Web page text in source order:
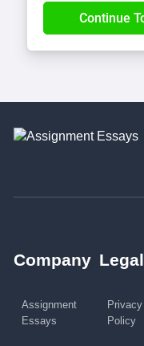
Company
Assignment
Essays
Legal
Privacy
Policy